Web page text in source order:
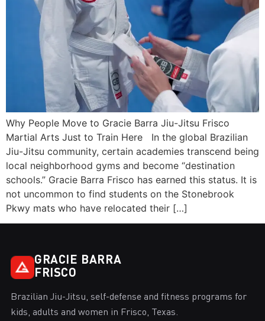
Why People Move to Gracie Barra Jiu-Jitsu Frisco
Martial Arts Just to Train Here In the global Brazilian
Jiu-Jitsu community, certain academies transcend being
local neighborhood gyms and become “destination
schools.” Gracie Barra Frisco has earned this status. It is
not uncommon to find students on the Stonebrook
Pkwy mats who have relocated their […]
GRACIE BARRA
FRISCO
Brazilian Jiu-Jitsu, self-defense and fitness programs for
kids, adults and women in Frisco, Texas.